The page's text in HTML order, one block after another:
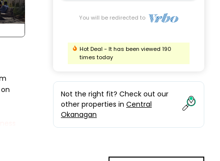
You will be redirected to
Hot Deal - It has been viewed 190
times today
Not the right fit? Check out our
other properties in Central
Okanagan